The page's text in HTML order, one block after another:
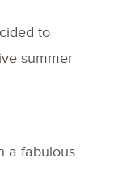
to
summer
a fabulous